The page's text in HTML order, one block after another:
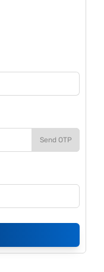
Send OTP